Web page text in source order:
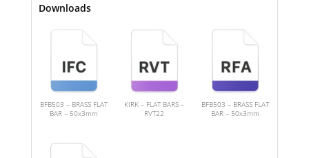
Downloads
BFB503 – BRASS FLAT
BAR – 50x3mm
KIRK – FLAT BARS –
RVT22
BFB503 – BRASS FLAT
BAR – 50x3mm